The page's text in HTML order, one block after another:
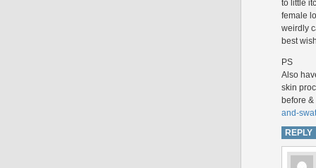
to little
female
weirdly
best
PS
Also
skin
before
and-
REPLY